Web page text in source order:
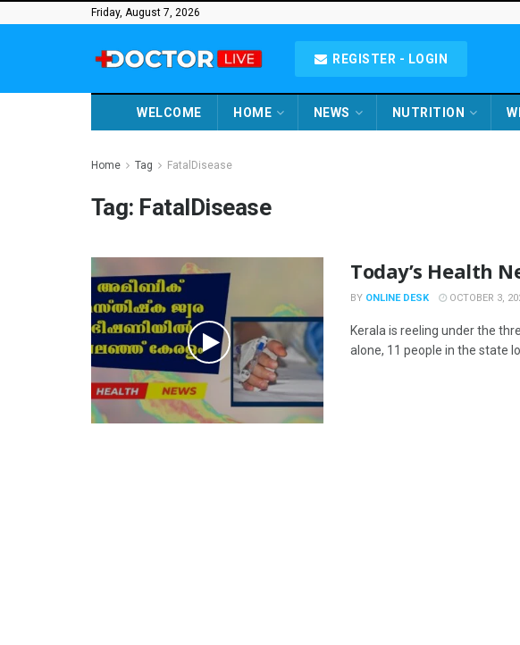
Friday, August 7, 2026
REGISTER - LOGIN
WELCOME HOME NEWS NUTRITION
Home Tag FatalDisease
Tag: FatalDisease
Today’s Health
BY ONLINE DESK OCTOBER 3,
Kerala is reeling under the
alone, 11 people in the state